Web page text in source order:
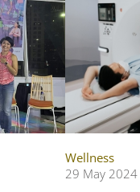
Wellness
29 May 2024